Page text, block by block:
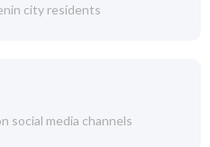
city residents
social media channels